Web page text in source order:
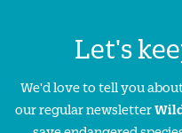
Let's
We'd love to tell you
our regular newsletter